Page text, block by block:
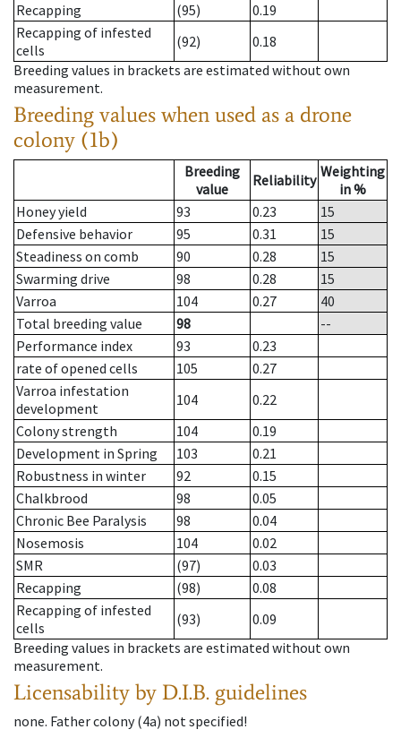
Recapping
(95)
0.19
Recapping of infested
cells
(92)
0.18
Breeding values in brackets are estimated without own
measurement.
Breeding values when used as a drone
colony (1b)
Breeding
value
Reliability Weighting
in %
Honey yield
93 0.23
15
Defensive behavior
95 0.31
15
Steadiness on comb
90 0.28
15
Swarming drive
98 0.28
15
Varroa
104 0.27
40
Total breeding value
98
--
Performance index
93
0.23
rate of opened cells
105
0.27
Varroa infestation
development
104
0.22
Colony strength
104
0.19
Development in Spring
103
0.21
Robustness in winter
92
0.15
Chalkbrood
98
0.05
Chronic Bee Paralysis
98
0.04
Nosemosis
104
0.02
SMR
(97)
0.03
Recapping
(98)
0.08
Recapping of infested
cells
(93)
0.09
Breeding values in brackets are estimated without own
measurement.
Licensability by D.I.B. guidelines
none. Father colony(4a) not specified!